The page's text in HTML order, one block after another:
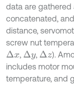
data are gathered
concatenated,
distance,
screw nut
Δx , Δy , Δz ).
includes motor
temperature, and